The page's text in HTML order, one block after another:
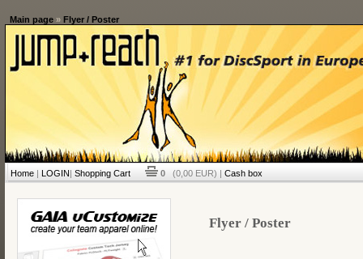
Main page» Flyer / Poster
Home| LOGIN| Shopping Cart 0 (0,00 EUR) | Cash box
Flyer / Poster